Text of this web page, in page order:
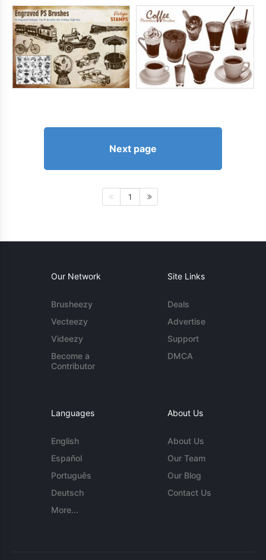
Next page
1
Our Network
Brusheezy
Vecteezy
Videezy
Become a
Contributor
Site Links
Deals
Advertise
Support
DMCA
Languages
English
Español
Português
Deutsch
More...
About Us
About Us
Our Team
Our Blog
Contact Us